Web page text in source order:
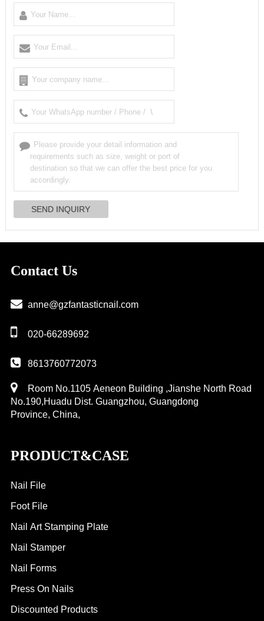
Contact Us
anne@gzfantasticnail.com
020-66289692
8613760772073
Room No.1105 Aeneon Building ,Jianshe North Road
No.190,Huadu Dist. Guangzhou, Guangdong
Province, China,
PRODUCT&CASE
Nail File
Foot File
Nail Art Stamping Plate
Nail Stamper
Nail Forms
Press On Nails
Discounted Products